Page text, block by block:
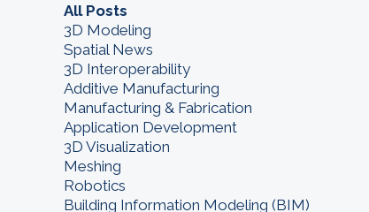
All Posts
3D Modeling
Spatial News
3D Interoperability
Additive Manufacturing
Manufacturing & Fabrication
Application Development
3D Visualization
Meshing
Robotics
Building Information Modeling (BIM)